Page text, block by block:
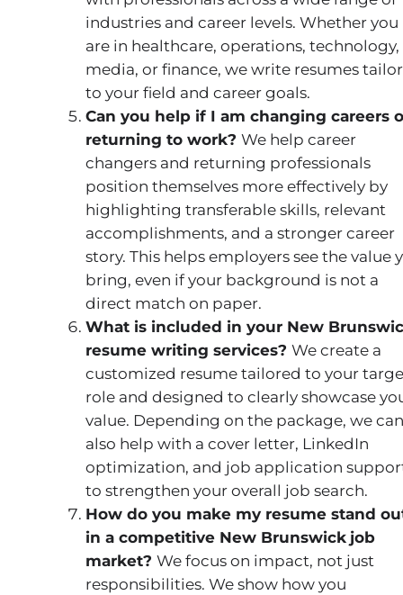
industries and career levels. Whether you
are in healthcare, operations, technology,
media, or finance, we write resumes
to your field and career goals.
Can you help if I am changing careers
returning to work? We help career
changers and returning professionals
position themselves more effectively by
highlighting transferable skills, relevant
accomplishments, and a stronger career
story. This helps employers see the value
bring, even if your background is not a
direct match on paper.
What is included in your New
resume writing services? We create a
customized resume tailored to your
role and designed to clearly showcase
value. Depending on the package, we can
also help with a cover letter, LinkedIn
optimization, and job application
to strengthen your overall job search.
How do you make my resume stand
in a competitive New Brunswick job
market? We focus on impact, not just
responsibilities. We show how you